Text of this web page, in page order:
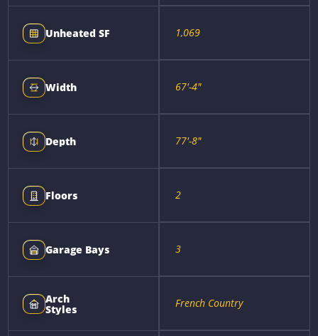
Unheated SF 1,069
Width 67'-4"
Depth 77'-8"
Floors 2
Garage Bays 3
Arch
Styles French Country